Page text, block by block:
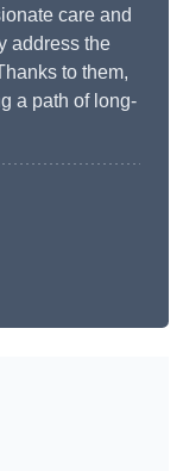
care and
address the
to them,
a path of long-